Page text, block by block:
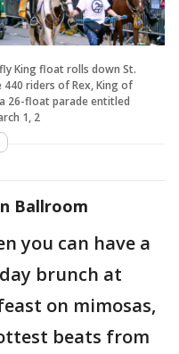
King float rolls down St.
440 riders of Rex, King of
26-float parade entitled
1, 2
Ballroom
you can have a
brunch at
on mimosas,
beats from